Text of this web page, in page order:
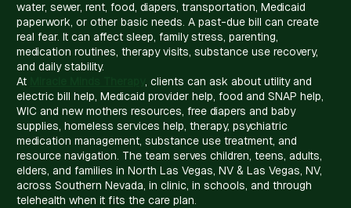
water, sewer, rent, food, diapers, transportation, Medicaid
paperwork, or other basic needs. A past-due bill can create
real fear. It can affect sleep, family stress, parenting,
medication routines, therapy visits, substance use recovery,
and daily stability.
At
, clients can ask about utility and
electric bill help, Medicaid provider help, food and SNAP help,
WIC and new mothers resources, free diapers and baby
supplies, homeless services help, therapy, psychiatric
medication management, substance use treatment, and
resource navigation. The team serves children, teens, adults,
elders, and families in North Las Vegas, NV & Las Vegas, NV,
across Southern Nevada, in clinic, in schools, and through
telehealth when it fits the care plan.